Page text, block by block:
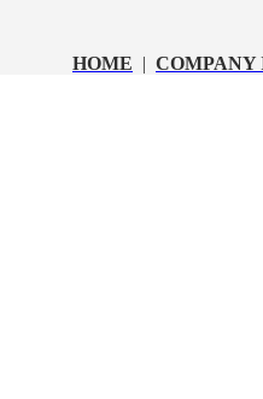
HOME | COMPANY